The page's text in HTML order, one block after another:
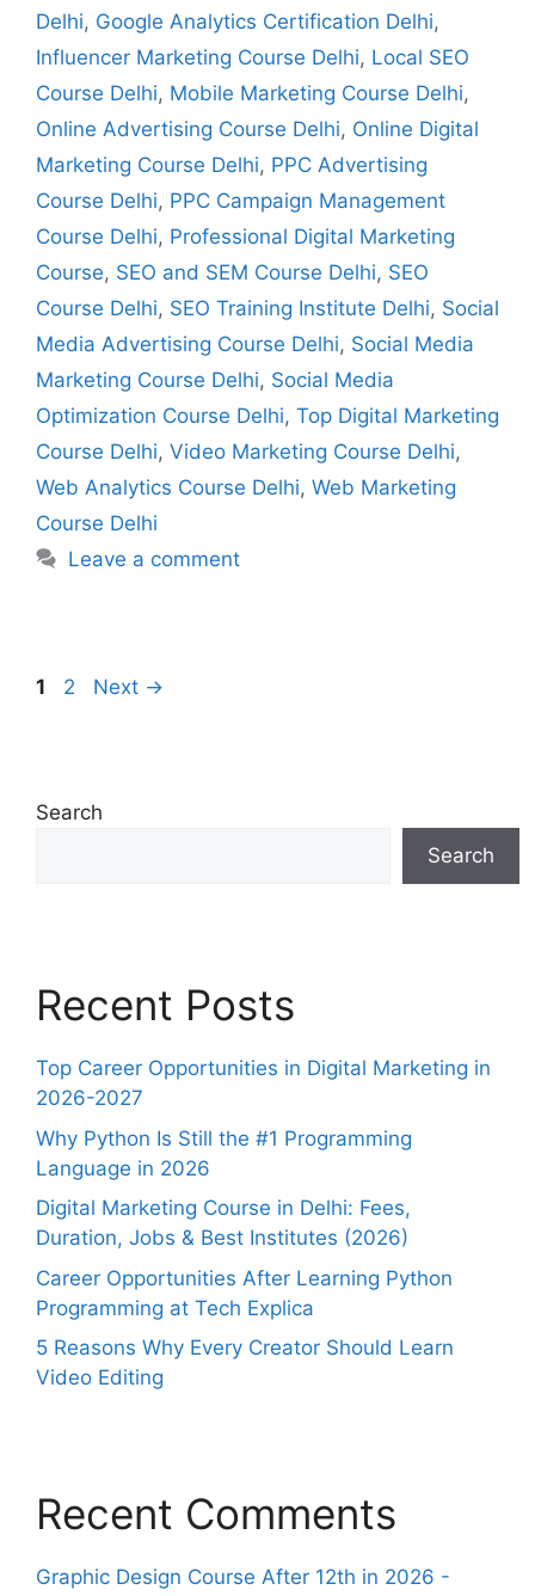
Delhi, Google Analytics Certification Delhi,
Influencer Marketing Course Delhi, Local SEO
Course Delhi, Mobile Marketing Course Delhi,
Online Advertising Course Delhi, Online Digital
Marketing Course Delhi, PPC Advertising
Course Delhi, PPC Campaign Management
Course Delhi, Professional Digital Marketing
Course, SEO and SEM Course Delhi, SEO
Course Delhi, SEO Training Institute Delhi, Social
Media Advertising Course Delhi, Social Media
Marketing Course Delhi, Social Media
Optimization Course Delhi, Top Digital Marketing
Course Delhi, Video Marketing Course Delhi,
Web Analytics Course Delhi, Web Marketing
Course Delhi
Leave a comment
1 2 Next →
Search
Search
Recent Posts
Top Career Opportunities in Digital Marketing in
2026-2027
Why Python Is Still the #1 Programming
Language in 2026
Digital Marketing Course in Delhi: Fees,
Duration, Jobs & Best Institutes (2026)
Career Opportunities After Learning Python
Programming at Tech Explica
5 Reasons Why Every Creator Should Learn
Video Editing
Recent Comments
Graphic Design Course After 12th in 2026 -